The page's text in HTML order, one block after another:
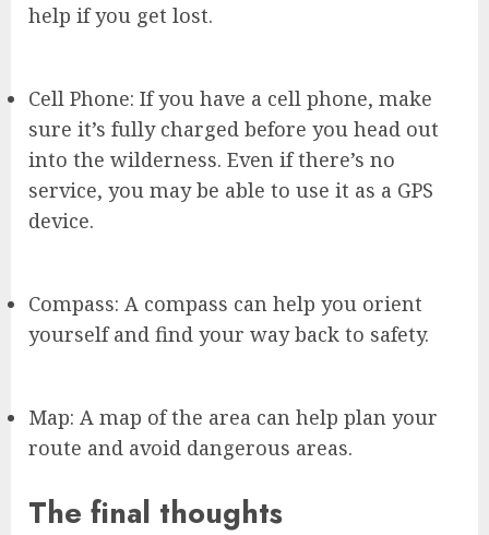
help if you get lost.
Cell Phone: If you have a cell phone, make
sure it’s fully charged before you head out
into the wilderness. Even if there’s no
service, you may be able to use it as a GPS
device.
Compass: A compass can help you orient
yourself and find your way back to safety.
Map: A map of the area can help plan your
route and avoid dangerous areas.
The final thoughts